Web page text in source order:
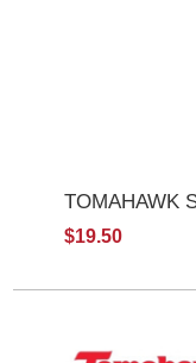
TOMAHAWK
$19.50